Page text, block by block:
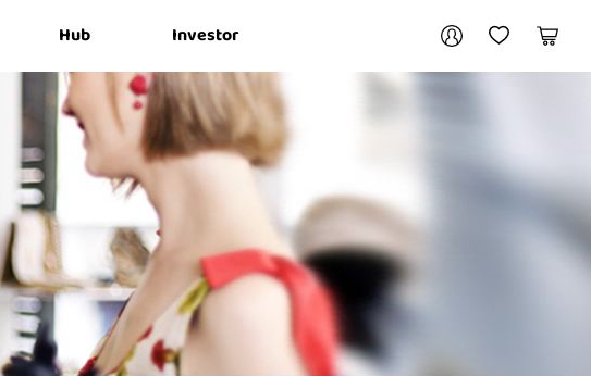
Hub Investor
My AccountMy Wishlist
Cart
My Loans